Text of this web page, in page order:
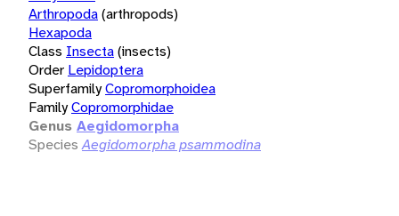
Arthropoda(arthropods)
Hexapoda
Class Insecta(insects)
Order Lepidoptera
SuperfamilyCopromorphoidea
FamilyCopromorphidae
Genus Aegidomorpha
Species Aegidomorpha psammodina